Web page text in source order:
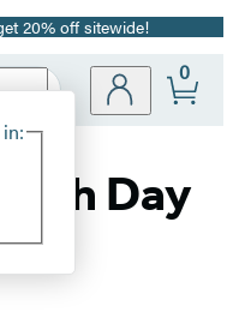
20% off sitewide!
Site
0
Day